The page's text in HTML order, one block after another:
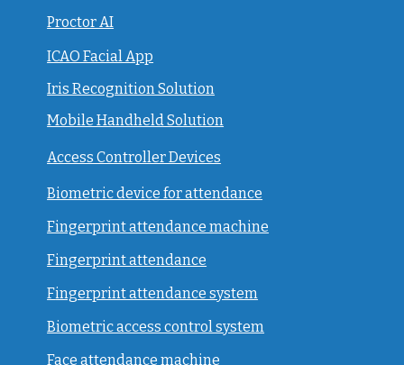
Proctor AI
ICAO Facial App
Iris Recognition Solution
Mobile Handheld Solution
Access Controller Devices
Biometric device for attendance
Fingerprint attendance machine
Fingerprint attendance
Fingerprint attendance system
Biometric access control system
Face attendance machine